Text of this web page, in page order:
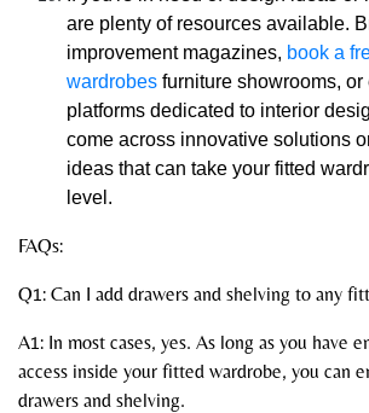
are plenty of resources available.
improvement magazines, book a
wardrobes furniture showrooms,
platforms dedicated to interior
come across innovative solutions
ideas that can take your fitted
level.
FAQs:
Q1: Can I add drawers and shelving to any
A1: In most cases, yes. As long as you have
access inside your fitted wardrobe, you can
drawers and shelving.